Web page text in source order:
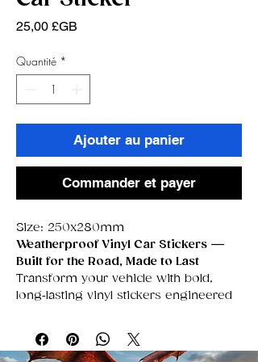
25,00 £GB
Quantité *
Ajouter au panier
Commander et payer
Size: 250x280mm
Weatherproof Vinyl Car Stickers —
Built for the Road, Made to Last
Transform your vehicle with bold,
long‑lasting vinyl stickers engineered
throws at them. These premium
decals are fullywaterproof,